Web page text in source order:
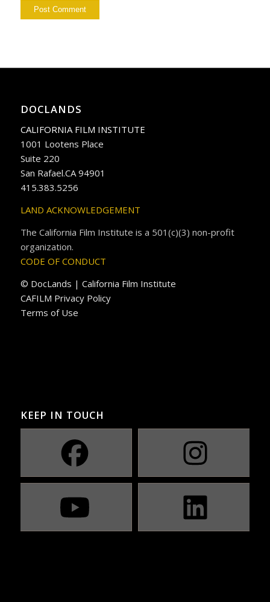
DOCLANDS
CALIFORNIA FILM INSTITUTE
1001 Lootens Place
Suite 220
San Rafael.CA 94901
415.383.5256
LAND ACKNOWLEDGEMENT
The California Film Institute is a 501(c)(3) non-profit
organization.
CODE OF CONDUCT
© DocLands | California Film Institute
CAFILM Privacy Policy
Terms of Use
KEEP IN TOUCH